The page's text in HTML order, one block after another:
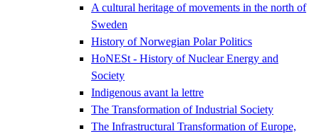
A cultural heritage of movements in the north of
Sweden
History of Norwegian Polar Politics
HoNESt - History of Nuclear Energy and
Society
Indigenous avant la lettre
The Transformation of Industrial Society
The Infrastructural Transformation of Europe,